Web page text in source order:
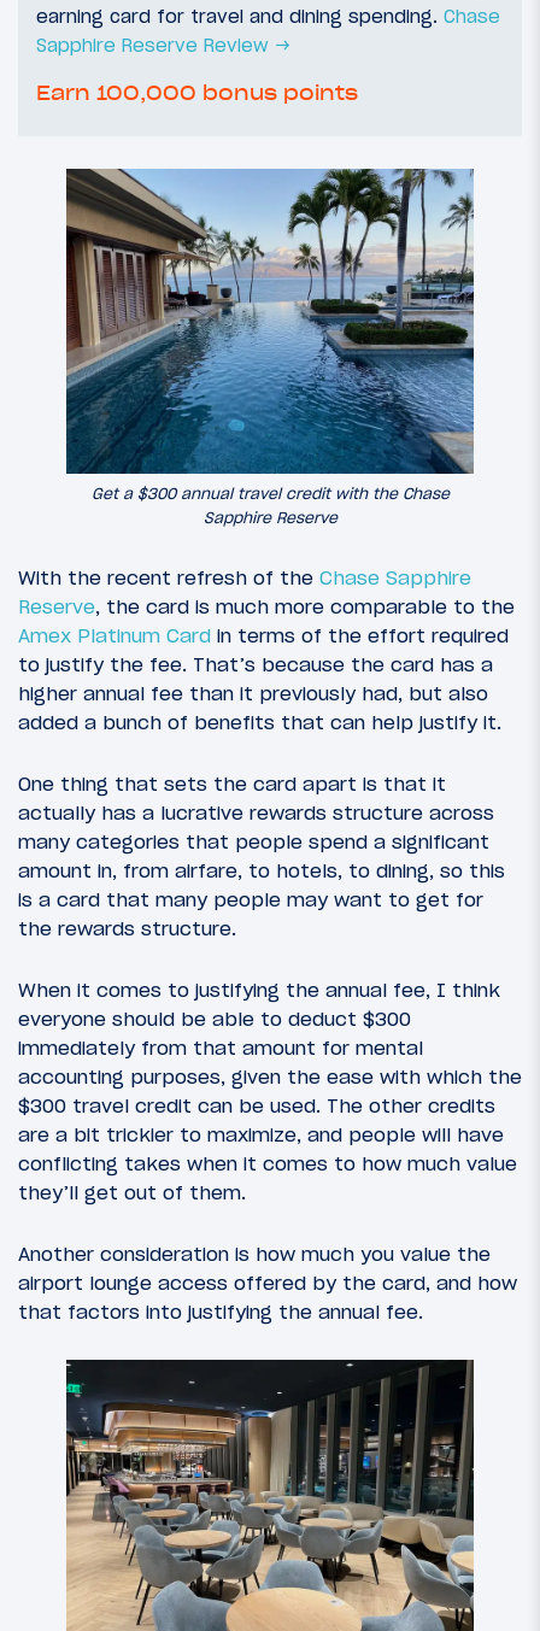
earning card for travel and dining spending. Chase
Sapphire Reserve Review →
Earn 100,000 bonus points
Get a $300 annual travel credit with the Chase
Sapphire Reserve
With the recent refresh of the Chase Sapphire
Reserve, the card is much more comparable to the
Amex Platinum Card in terms of the effort required
to justify the fee. That’s because the card has a
higher annual fee than it previously had, but also
added a bunch of benefits that can help justify it.
One thing that sets the card apart is that it
actually has a lucrative rewards structure across
many categories that people spend a significant
amount in, from airfare, to hotels, to dining, so this
is a card that many people may want to get for
the rewards structure.
When it comes to justifying the annual fee, I think
everyone should be able to deduct $300
immediately from that amount for mental
accounting purposes, given the ease with which the
$300 travel credit can be used. The other credits
are a bit trickier to maximize, and people will have
conflicting takes when it comes to how much value
they’ll get out of them.
Another consideration is how much you value the
airport lounge access offered by the card, and how
that factors into justifying the annual fee.